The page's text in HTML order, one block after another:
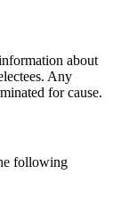
about
Any
for cause.
following